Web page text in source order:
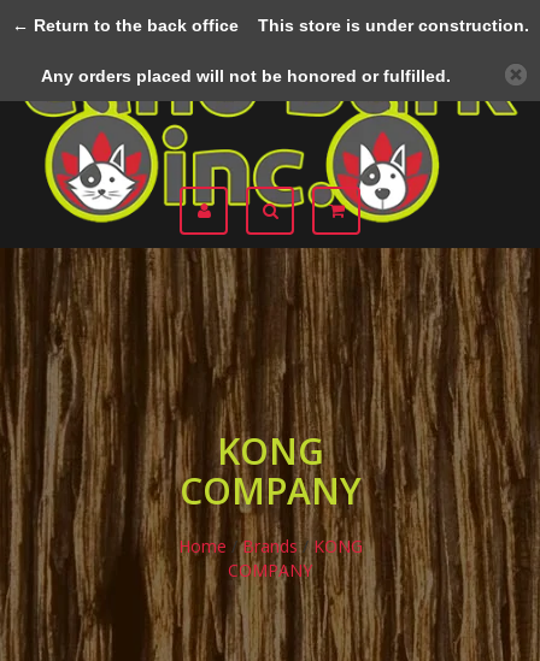
KONG
COMPANY
Home /Brands/KONG
COMPANY
← Return to the back officeThis store is under construction.
Any orders placed will not be honored or fulfilled.